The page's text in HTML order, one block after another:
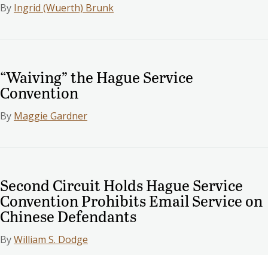
By Ingrid (Wuerth) Brunk
“Waiving” the Hague Service
Convention
By Maggie Gardner
Second Circuit Holds Hague Service
Convention Prohibits Email Service on
Chinese Defendants
ByWilliam S. Dodge